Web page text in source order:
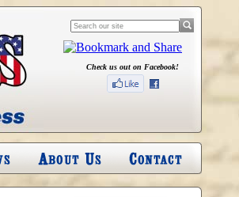
Check us out on Facebook!